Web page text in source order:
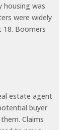
housing was
were widely
18. Boomers
estate agent
buyer
Claims